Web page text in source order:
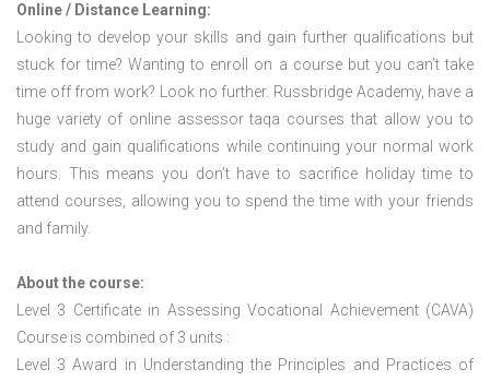
Online / Distance Learning:
Looking to develop your skills and gain further qualifications but
stuck for time? Wanting to enroll on a course but you can’t take
time off from work? Look no further. Russbridge Academy, have a
huge variety of online assessor taqa courses that allow you to
study and gain qualifications while continuing your normal work
hours. This means you don’t have to sacrifice holiday time to
attend courses, allowing you to spend the time with your friends
and family.
About the course:
Level 3 Certificate in Assessing Vocational Achievement (CAVA)
Course is combined of 3 units :
Level 3 Award in Understanding the Principles and Practices of